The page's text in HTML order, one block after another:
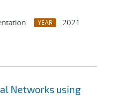
YEAR
2021
Networks using